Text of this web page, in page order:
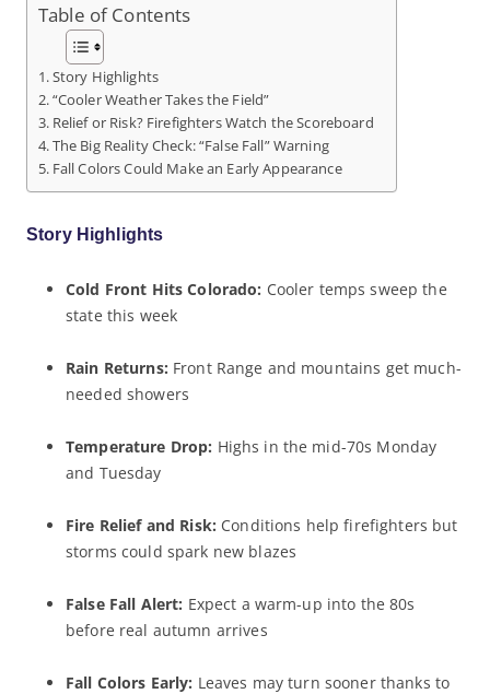
Table of Contents
Story Highlights
“Cooler Weather Takes the Field”
Relief or Risk? Firefighters Watch the Scoreboard
The Big Reality Check: “False Fall” Warning
Fall Colors Could Make an Early Appearance
Story Highlights
Cold Front Hits Colorado: Cooler temps sweep the
state this week
Rain Returns: Front Range and mountains get much-
needed showers
Temperature Drop: Highs in the mid-70s Monday
and Tuesday
Fire Relief and Risk: Conditions help firefighters but
storms could spark new blazes
False Fall Alert: Expect a warm-up into the 80s
before real autumn arrives
Fall Colors Early: Leaves may turn sooner thanks to